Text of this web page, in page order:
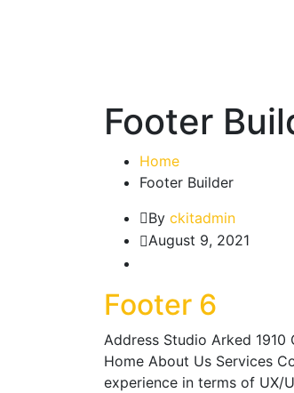
Footer
Home
Footer Builder
By ckitadmin
August 9, 2021
Footer 6
Address Studio Arked
Home About Us Services
experience in terms of UX/